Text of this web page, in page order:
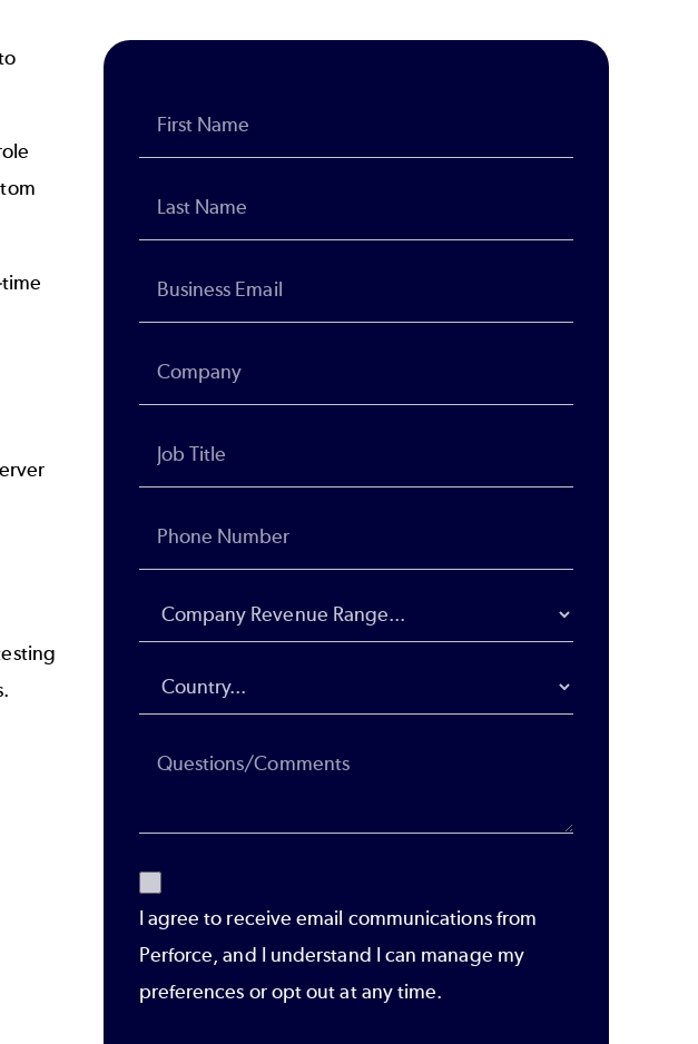
I agree to receive email communications from
Perforce, and I understand I can manage my
preferences or opt out at any time.